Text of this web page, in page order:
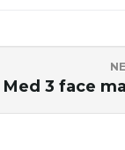
3 face